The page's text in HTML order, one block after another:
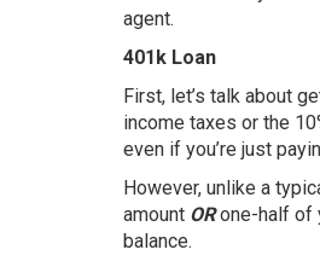
agent.
401k Loan
First, let’s talk about
income taxes or the
even if you’re just
However, unlike a
amount ORone-half of
balance.